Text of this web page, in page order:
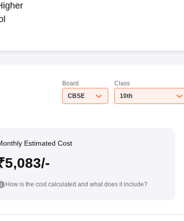
Board
CBSE
Class
10th
Estimated Cost
How is the cost calculated and what does it include?